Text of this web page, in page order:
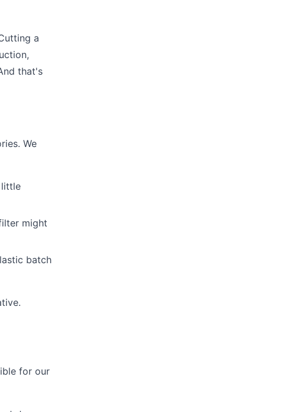
a
that's
We
little
might
batch
for our